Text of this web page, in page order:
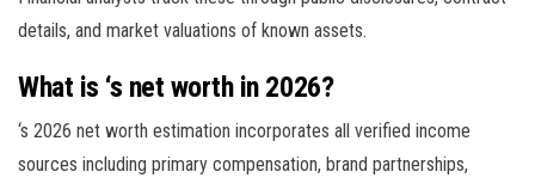
details, and market valuations of known assets.
What is ‘s net worth in 2026?
‘s 2026 net worth estimation incorporates all verified income
sources including primary compensation, brand partnerships,